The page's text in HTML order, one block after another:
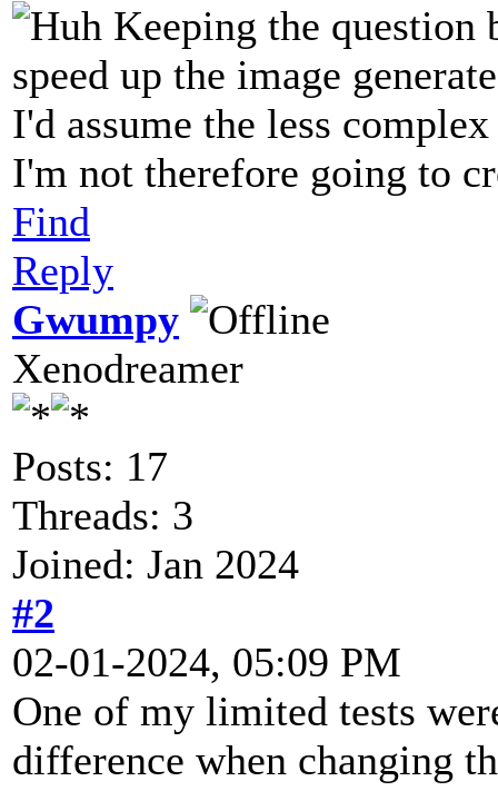
Keeping the question
speed up the image
I'd assume the less
I'm not therefore going to
Find
Reply
Gwumpy
Xenodreamer
Posts: 17
Threads: 3
Joined: Jan 2024
#2
02-01-2024, 05:09 PM
One of my limited tests
difference when changing